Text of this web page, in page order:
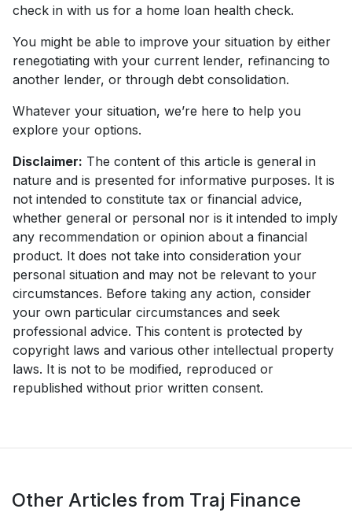
check in with us for a home loan health check.
You might be able to improve your situation by either
renegotiating with your current lender, refinancing to
another lender, or through debt consolidation.
Whatever your situation, we’re here to help you
explore your options.
Disclaimer: The content of this article is general in
nature and is presented for informative purposes. It is
not intended to constitute tax or financial advice,
whether general or personal nor is it intended to imply
any recommendation or opinion about a financial
product. It does not take into consideration your
personal situation and may not be relevant to your
circumstances. Before taking any action, consider
your own particular circumstances and seek
professional advice. This content is protected by
copyright laws and various other intellectual property
laws. It is not to be modified, reproduced or
republished without prior written consent.
Other Articles from Traj Finance